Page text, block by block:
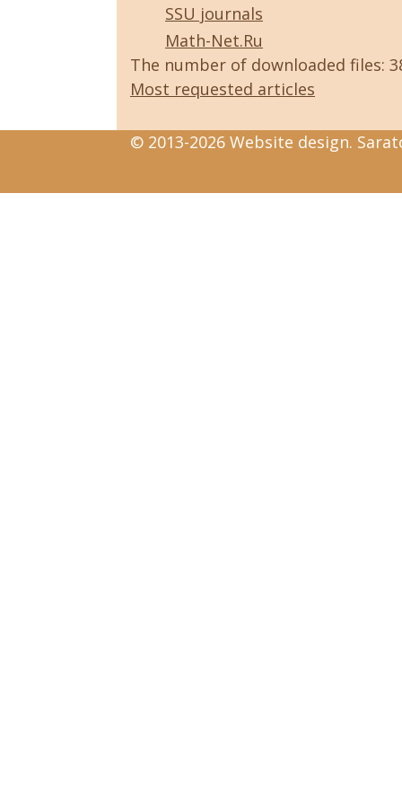
SSU journals
Math-Net.Ru
The number of downloaded files:
Most requested articles
© 2013-2026 Website design.